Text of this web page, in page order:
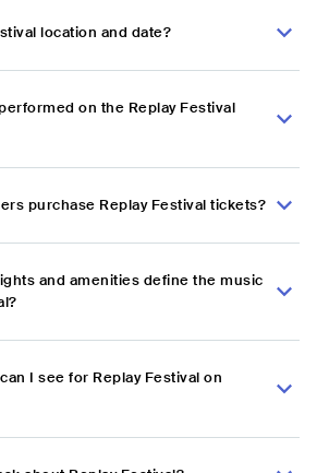
location and date?
on the Replay Festival
purchase Replay Festival tickets?
and amenities define the music
I see for Replay Festival on